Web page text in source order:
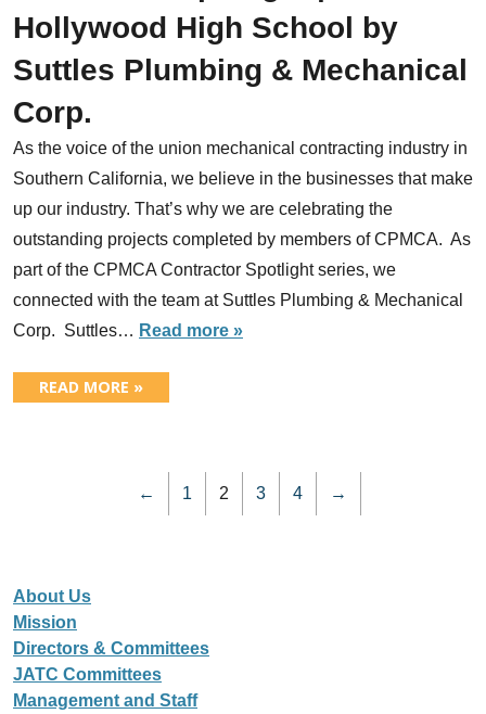
Hollywood High School by
Suttles Plumbing & Mechanical
Corp.
As the voice of the union mechanical contracting industry in
Southern California, we believe in the businesses that make
up our industry. That’s why we are celebrating the
outstanding projects completed by members of CPMCA. As
part of the CPMCA Contractor Spotlight series, we
connected with the team at Suttles Plumbing & Mechanical
Corp. Suttles… Read more »
READ MORE »
← 1 2 3 4 →
About Us
Mission
Directors & Committees
JATC Committees
Management and Staff